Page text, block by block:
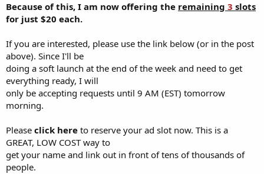
Because of this, I am now offering the remaining 3 slots
for just $20 each.
If you are interested, please use the link below (or in the post
above). Since I'll be
doing a soft launch at the end of the week and need to get
everything ready, I will
only be accepting requests until 9 AM (EST) tomorrow
morning.
Please click here to reserve your ad slot now. This is a
GREAT, LOW COST way to
get your name and link out in front of tens of thousands of
people.